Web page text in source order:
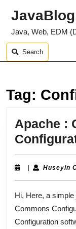
content
Java, Web, EDM
Search
Tag:
Apache :
Huseyin
Hi, Here, a
Commons
Configuration